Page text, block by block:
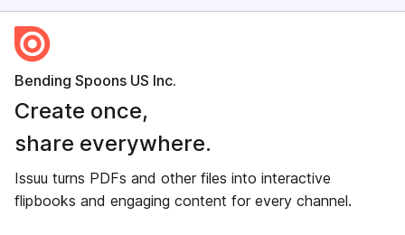
Bending Spoons US Inc.
Create once,
share everywhere.
Issuu turns PDFs and other files into interactive
flipbooks and engaging content for every channel.